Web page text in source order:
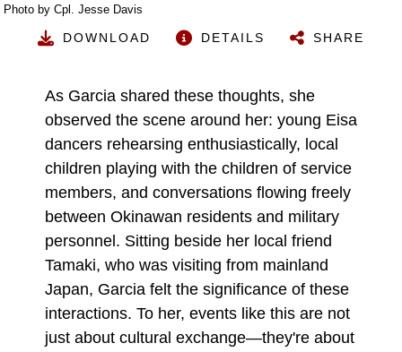
Photo by Cpl. Jesse Davis
DOWNLOAD DETAILS SHARE
As Garcia shared these thoughts, she
observed the scene around her: young Eisa
dancers rehearsing enthusiastically, local
children playing with the children of service
members, and conversations flowing freely
between Okinawan residents and military
personnel. Sitting beside her local friend
Tamaki, who was visiting from mainland
Japan, Garcia felt the significance of these
interactions. To her, events like this are not
just about cultural exchange—they're about